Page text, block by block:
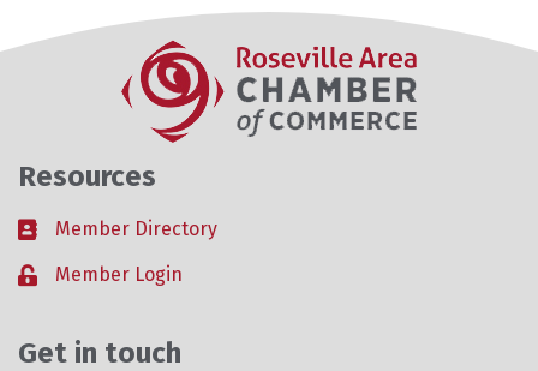
Resources
Business card icon
Member Directory
Lock iconMember Login
Get in touch